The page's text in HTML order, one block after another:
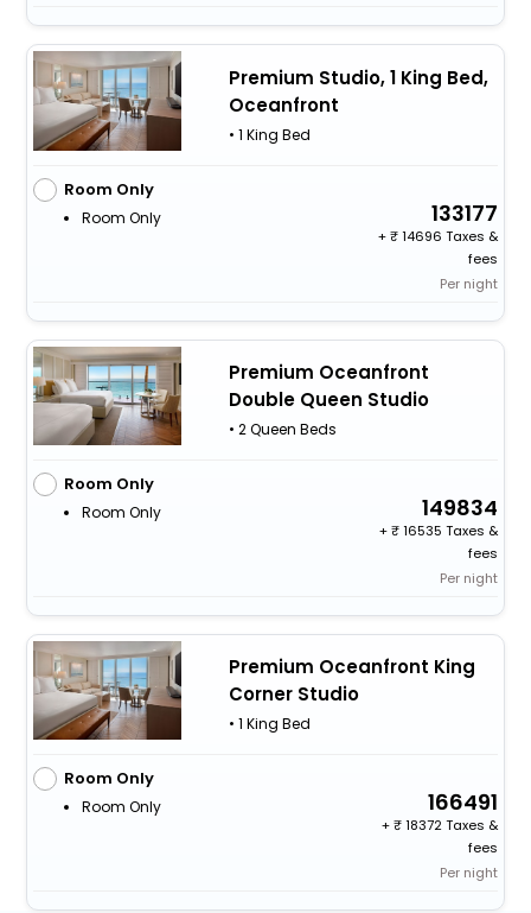
Premium Studio, 1 King Bed,
Oceanfront
• 1 King Bed
Room Only
Room Only 133177
+
14696 Taxes &
fees
Per night
Premium Oceanfront
Double Queen Studio
• 2 Queen Beds
Room Only
Room Only 149834
+
16535 Taxes &
fees
Per night
Premium Oceanfront King
Corner Studio
• 1 King Bed
Room Only
Room Only 166491
+
18372 Taxes &
fees
Per night